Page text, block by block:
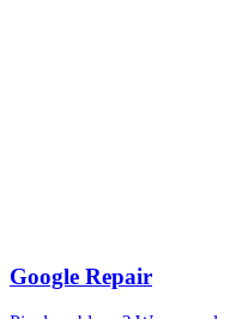
Google Repair